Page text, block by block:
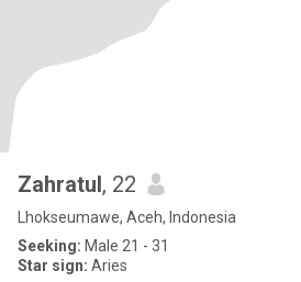
Zahratul, 22
Lhokseumawe, Aceh, Indonesia
Seeking: Male 21 - 31
Star sign: Aries